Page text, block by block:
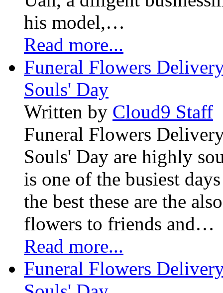
his model,…
Read more...
Funeral Flowers
Souls' Day
Written by Cloud9 Staff
Funeral Flowers
Souls' Day are highly
is one of the busiest
the best these are the
flowers to friends and…
Read more...
Funeral Flowers